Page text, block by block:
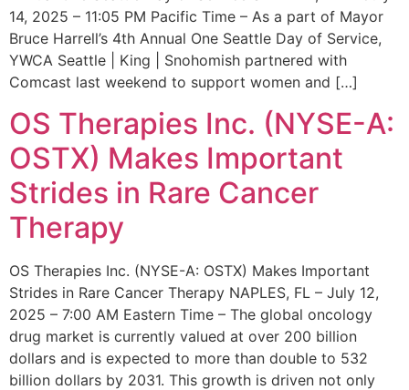
14, 2025 – 11:05 PM Pacific Time – As a part of Mayor
Bruce Harrell’s 4th Annual One Seattle Day of Service,
YWCA Seattle | King | Snohomish partnered with
Comcast last weekend to support women and […]
OS Therapies Inc. (NYSE-A:
OSTX) Makes Important
Strides in Rare Cancer
Therapy
OS Therapies Inc. (NYSE-A: OSTX) Makes Important
Strides in Rare Cancer Therapy NAPLES, FL – July 12,
2025 – 7:00 AM Eastern Time – The global oncology
drug market is currently valued at over 200 billion
dollars and is expected to more than double to 532
billion dollars by 2031. This growth is driven not only